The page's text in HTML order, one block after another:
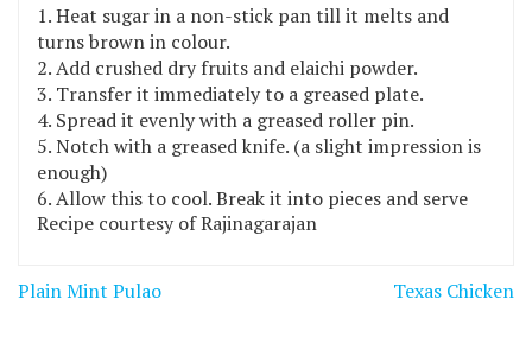
Heat sugar in a non-stick pan till it melts and
turns brown in colour.
Add crushed dry fruits and elaichi powder.
Transfer it immediately to a greased plate.
Spread it evenly with a greased roller pin.
Notch with a greased knife. (a slight impression is
enough)
Allow this to cool. Break it into pieces and serve
Recipe courtesy of Rajinagarajan
Post
Plain Mint Pulao Texas Chicken